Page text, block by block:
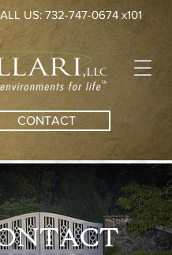
US: 732-747-0674 x101
CONTACT